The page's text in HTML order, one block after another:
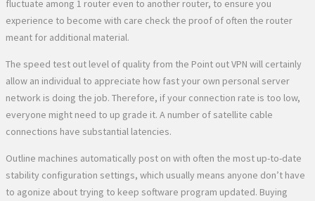
fluctuate among 1 router even to another router, to ensure you
experience to become with care check the proof of often the router
meant for additional material.
The speed test out level of quality from the Point out VPN will certainly
allow an individual to appreciate how fast your own personal server
network is doing the job. Therefore, if your connection rate is too low,
everyone might need to up grade it. A number of satellite cable
connections have substantial latencies.
Outline machines automatically post on with often the most up-to-date
stability configuration settings, which usually means anyone don’t have
to agonize about trying to keep software program updated. Buying